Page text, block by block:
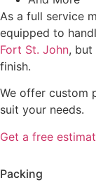
As a full service
equipped to
Fort St. John,
finish.
We offer custom
suit your needs.
Get a free
Packing